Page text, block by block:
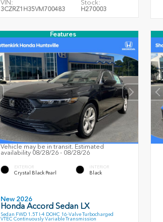
VIN:
3CZRZ1H35VM700483
Stock:
H270003
Features
Vehicle may be in transit. Estimated
availability 08/28/26 - 08/28/26
EXTERIOR
Crystal Black Pearl
INTERIOR
Black
New 2026
Honda Accord Sedan LX
Sedan FWD 1.5T I-4 DOHC 16-Valve Turbocharged
VTEC Continuously Variable Transmission